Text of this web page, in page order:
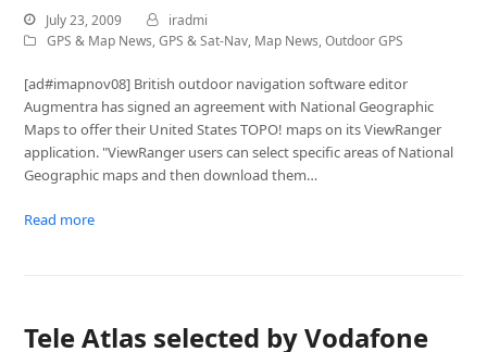
July 23, 2009
iradmi
GPS & Map News,GPS & Sat-Nav, Map News,Outdoor GPS
[ad#imapnov08] British outdoor navigation software editor
Augmentra has signed an agreement with National Geographic
Maps to offer their United States TOPO! maps on its ViewRanger
application. "ViewRanger users can select specific areas of National
Geographic maps and then download them…
Read more
Tele Atlas selected by Vodafone